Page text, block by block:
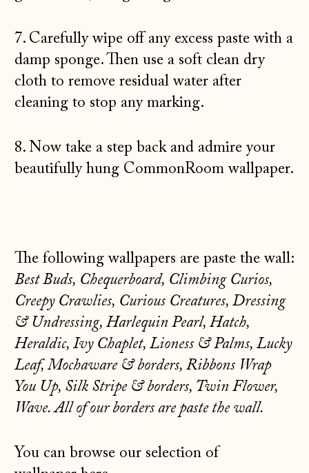
7. Carefully wipe off any excess paste with a
damp sponge. Then use a soft clean dry
cloth to remove residual water after
cleaning to stop any marking.
8. Now take a step back and admire your
beautifully hung CommonRoom wallpaper.
The following wallpapers are paste the wall:
Best Buds, Chequerboard, Climbing Curios,
Creepy Crawlies, Curious Creatures, Dressing
& Undressing, Harlequin Pearl, Hatch,
Heraldic,Ivy Chaplet, Lioness & Palms, Lucky
Leaf, Mochaware & borders, Ribbons Wrap
You Up, Silk Stripe & borders, Twin Flower,
Wave. All of our borders are paste the wall.
You can browse our selection of
Åland Islands
(EUR €)
Andorra (EUR €)
Belgium (EUR €)
Herzegovina (BAM
КМ)
Bulgaria (EUR €)
Canada (CAD $)
Croatia (EUR €)
Czechia (CZK Kč)
Denmark (DKK kr.)
Estonia (EUR €)